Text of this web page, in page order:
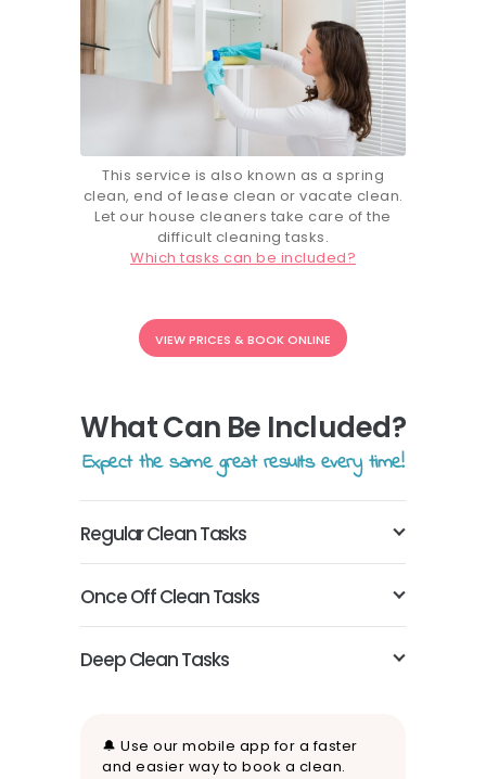
This service is also known as a spring
clean, end of lease clean or vacate clean.
Let our house cleaners take care of the
difficult cleaning tasks.
Which tasks can be included?
VIEW PRICES & BOOK ONLINE
What Can Be Included?
Expect the same great results every time!
Regular Clean Tasks
Once Off Clean Tasks
Deep Clean Tasks
🔔 Use our mobile app for a faster
and easier way to book a clean.